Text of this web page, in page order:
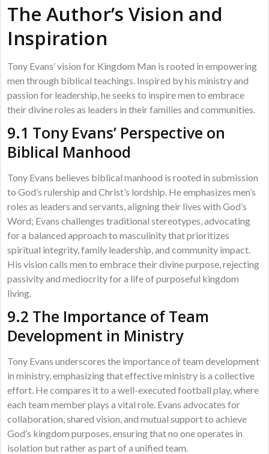
The Author’s Vision and
Inspiration
Tony Evans’ vision for Kingdom Man is rooted in empowering
men through biblical teachings. Inspired by his ministry and
passion for leadership, he seeks to inspire men to embrace
their divine roles as leaders in their families and communities.
9.1 Tony Evans’ Perspective on
Biblical Manhood
Tony Evans believes biblical manhood is rooted in submission
to God’s rulership and Christ’s lordship. He emphasizes men’s
roles as leaders and servants, aligning their lives with God’s
Word; Evans challenges traditional stereotypes, advocating
for a balanced approach to masculinity that prioritizes
spiritual integrity, family leadership, and community impact.
His vision calls men to embrace their divine purpose, rejecting
passivity and mediocrity for a life of purposeful kingdom
living.
9.2 The Importance of Team
Development in Ministry
Tony Evans underscores the importance of team development
in ministry, emphasizing that effective ministry is a collective
effort. He compares it to a well-executed football play, where
each team member plays a vital role. Evans advocates for
collaboration, shared vision, and mutual support to achieve
God’s kingdom purposes, ensuring that no one operates in
isolation but rather as part of a unified team.